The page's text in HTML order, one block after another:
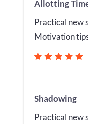
Allotting
Practical new
Motivation
Shadowing
Practical new